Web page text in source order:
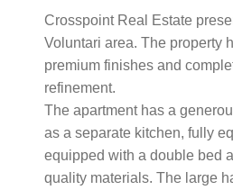
Crosspoint Real Estate
Voluntari area. The property
premium finishes and
refinement.
The apartment has a
as a separate kitchen, fully
equipped with a double bed
quality materials. The large